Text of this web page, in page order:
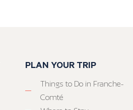
PLAN YOUR TRIP
Things to Do in Franche-
Comté